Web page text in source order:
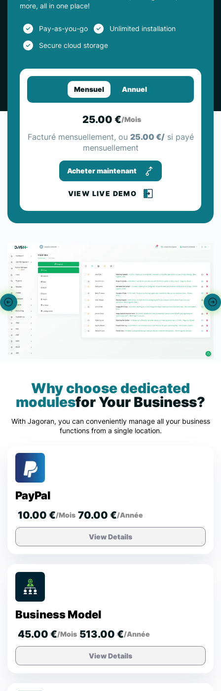
more, all in one place!
Pay-as-you-go
Unlimited installation
Secure cloud storage
Mensuel Annuel
25.00 €/Mois
Facturé mensuellement, ou 25.00 €/si payé
mensuellement
Acheter maintenant
VIEW LIVE DEMO
Why choose dedicated
modulesfor Your Business?
With Jagoran, you can conveniently manage all your business
functions from a single location.
PayPal
10.00 €/Mois 70.00 €/Année
View Details
Business Model
45.00 €/Mois 513.00 €/Année
View Details